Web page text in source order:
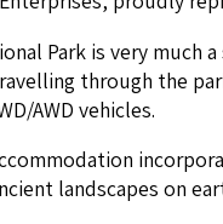
Park is very
through the
/AWD vehicles.
land­scapes on